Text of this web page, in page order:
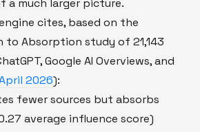
a much larger picture.
cites, based on the
to Absorption study of 21,143
Google AI Overviews, and
2026):
fewer sources but absorbs
average influence score)